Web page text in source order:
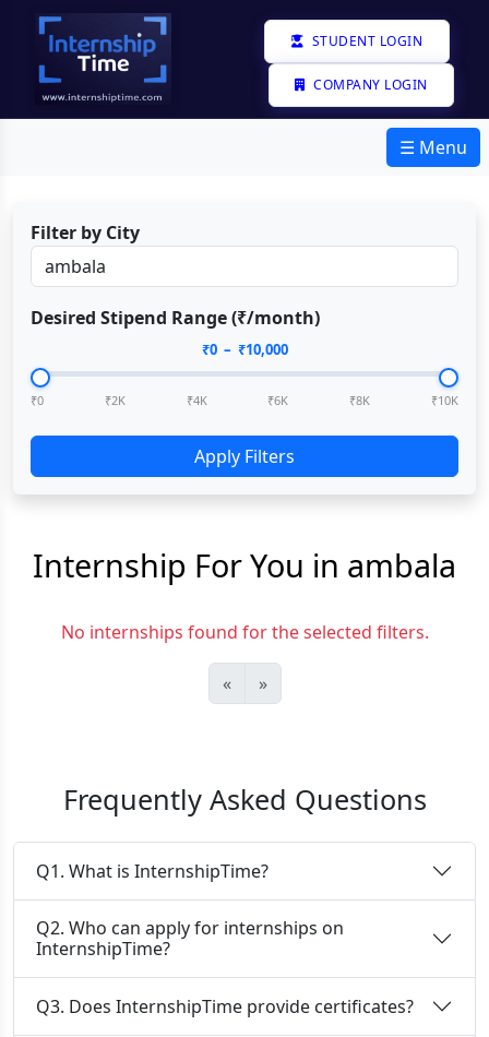
STUDENT LOGIN
COMPANY LOGIN
☰ Menu
Filter by City
Desired Stipend Range (₹/month)
₹0– ₹10,000
₹0 ₹2K ₹4K ₹6K ₹8K ₹10K
Apply Filters
Internship For You in ambala
No internships found for the selected filters.
« »
Frequently Asked Questions
Q1. What is InternshipTime?
Q2. Who can apply for internships on
InternshipTime?
Q3. Does InternshipTime provide certificates?